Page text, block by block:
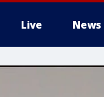
Live News